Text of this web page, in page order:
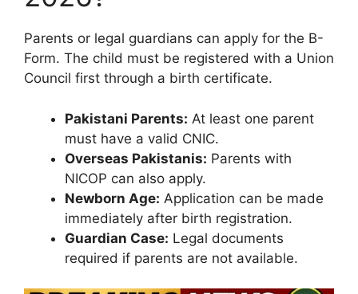
Parents or legal guardians can apply for the B-
Form. The child must be registered with a Union
Council first through a birth certificate.
Pakistani Parents: At least one parent
must have a valid CNIC.
Overseas Pakistanis: Parents with
NICOP can also apply.
Newborn Age: Application can be made
immediately after birth registration.
Guardian Case: Legal documents
required if parents are not available.